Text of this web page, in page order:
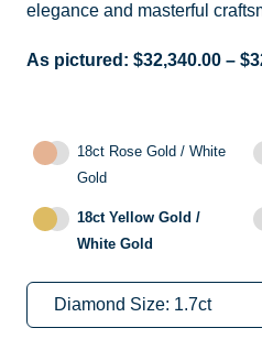
elegance and masterful
As pictured: $32,340.00 – $
18ct Rose Gold / White
Gold
18ct Yellow Gold /
White Gold